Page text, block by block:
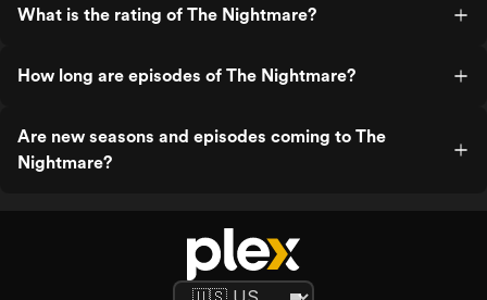
What is the rating of The Nightmare?
How long are episodes of The Nightmare?
Are new seasons and episodes coming to The
Nightmare?